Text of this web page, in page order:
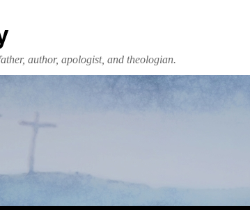
author, apologist, and theologian.